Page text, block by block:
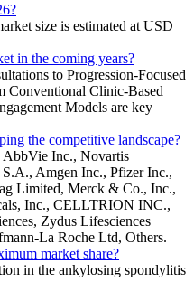
size is estimated at USD
in the coming years?
to Progression-Focused
Conventional Clinic-Based
Models are key
the competitive landscape?
AbbVie Inc., Novartis
Amgen Inc., Pfizer Inc.,
Limited, Merck & Co., Inc.,
Inc., CELLTRION INC.,
Zydus Lifesciences
La Roche Ltd, Others.
market share?
in the ankylosing spondylitis